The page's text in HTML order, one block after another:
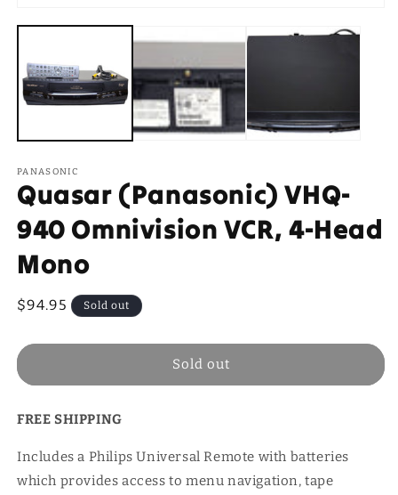
media
modal
PANASONIC
Quasar (Panasonic) VHQ-
940 Omnivision VCR, 4-Head
Mono
Regular
$94.95 Sold out
Sold out
FREE SHIPPING
Includes a Philips Universal Remote with batteries
which provides access to menu navigation, tape